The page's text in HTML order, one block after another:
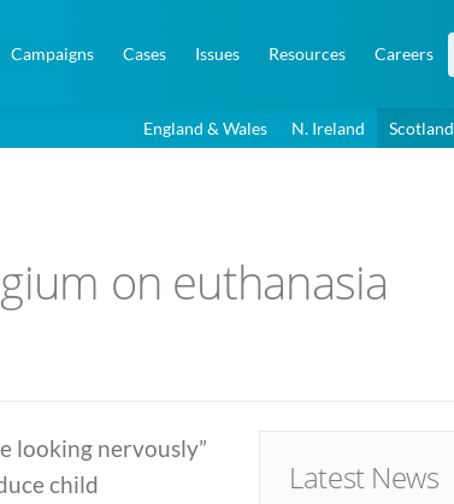
Campaigns Cases Issues Resources Careers
England & Wales N. Ireland Scotland
on euthanasia
looking nervously”
child
Latest News